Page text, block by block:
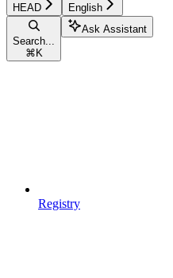
HEAD English
Search...
⌘ K
Ask Assistant
Registry